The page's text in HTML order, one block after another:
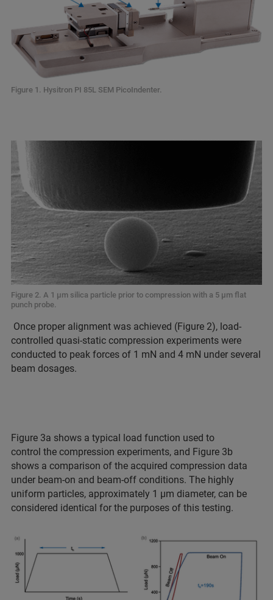
Figure 1. Hysitron PI 85L SEM PicoIndenter.
Figure 2. A 1 µm silica particle prior to compression with a 5 µm flat
punch probe.
Once proper alignment was achieved (Figure 2), load-
controlled quasi-static compression experiments were
conducted to peak forces of 1 mN and 4 mN under several
beam dosages.
Figure 3a shows a typical load function used to
control the compression experiments, and Figure 3b
shows a comparison of the acquired compression data
under beam-on and beam-off conditions. The highly
uniform particles, approximately 1 µm diameter, can be
considered identical for the purposes of this testing.